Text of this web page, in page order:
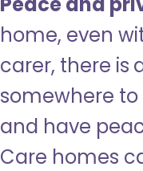
home, even
carer, there is
somewhere
and have
Care homes